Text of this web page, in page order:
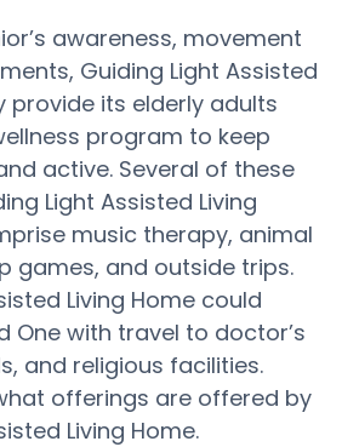
awareness, movement
Guiding Light Assisted
provide its elderly adults
program to keep
active. Several of these
Light Assisted Living
music therapy, animal
games, and outside trips.
Living Home could
One with travel to doctor’s
and religious facilities.
offerings are offered by
Living Home.